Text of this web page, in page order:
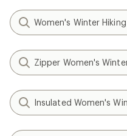
Women's Winter
Zipper Women's
Insulated Women's